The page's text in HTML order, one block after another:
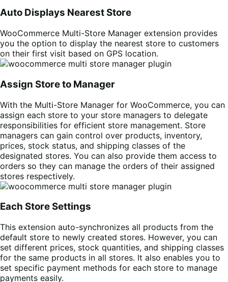
Auto Displays Nearest Store
WooCommerce Multi-Store Manager extension provides
you the option to display the nearest store to customers
on their first visit based on GPS location.
Assign Store to Manager
With the Multi-Store Manager for WooCommerce, you can
assign each store to your store managers to delegate
responsibilities for efficient store management. Store
managers can gain control over products, inventory,
prices, stock status, and shipping classes of the
designated stores. You can also provide them access to
orders so they can manage the orders of their assigned
stores respectively.
Each Store Settings
This extension auto-synchronizes all products from the
default store to newly created stores. However, you can
set different prices, stock quantities, and shipping classes
for the same products in all stores. It also enables you to
set specific payment methods for each store to manage
payments easily.